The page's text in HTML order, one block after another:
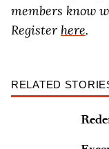
members know
Register here.
RELATED